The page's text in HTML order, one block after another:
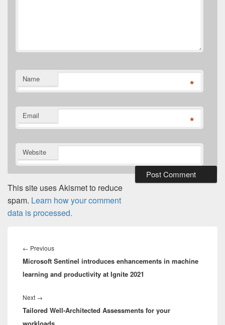
Name *
Email *
Website
This site uses Akismet to reduce
spam. Learn how your comment
data is processed.
navigation
← PreviousPrevious
post:
Microsoft Sentinel introduces enhancements in machine
learning and productivity at Ignite 2021
Next →
post:
Tailored Well-Architected Assessments for your